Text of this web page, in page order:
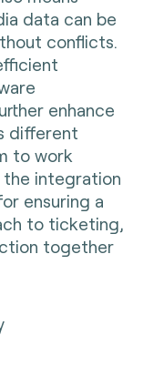
data can be
conflicts.
enhance
different
to work
the integration
ensuring a
to ticketing,
together